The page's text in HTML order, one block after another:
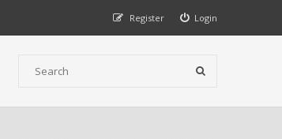
Login
Register